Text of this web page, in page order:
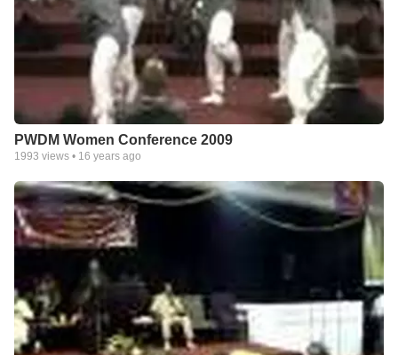
PWDM Women Conference 2009
1993 views • 16 years ago